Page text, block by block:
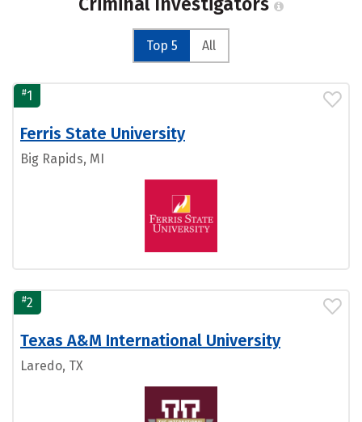
Top 5 All
#1
Ferris State University
Big Rapids, MI
#2
Texas A&M International University
Laredo, TX